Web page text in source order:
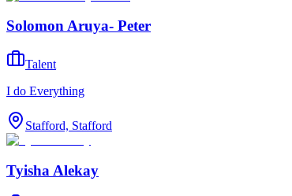
Solomon Aruya- Peter
Talent
I do Everything
Stafford, Stafford
Tyisha Alekay